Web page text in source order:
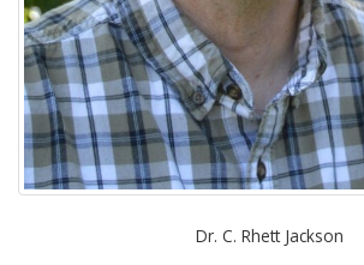
Dr. C. Rhett Jackson